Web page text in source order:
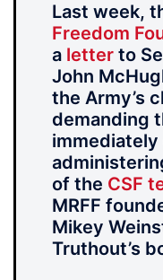
Last week,
Freedom
a letter to
John
the Army’s
demanding
of the CSF
MRFF
Mikey
Truthout’s